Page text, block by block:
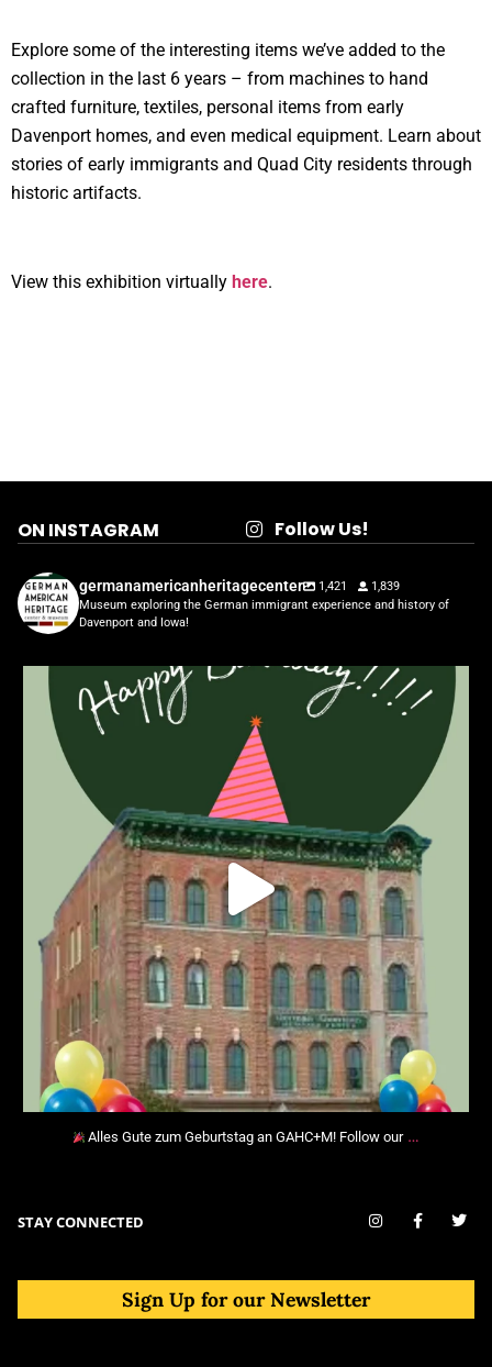
Explore some of the interesting items we’ve added to the
collection in the last 6 years – from machines to hand
crafted furniture, textiles, personal items from early
Davenport homes, and even medical equipment. Learn about
stories of early immigrants and Quad City residents through
historic artifacts.
View this exhibition virtually here.
ON INSTAGRAM Follow Us!
germanamericanheritagecenter 1,421
1,839
Museum exploring the German immigrant experience and history of
Davenport and Iowa!
Alles Gute zum Geburtstag an GAHC+M! Follow our …
STAY CONNECTED
Sign Up for our Newsletter